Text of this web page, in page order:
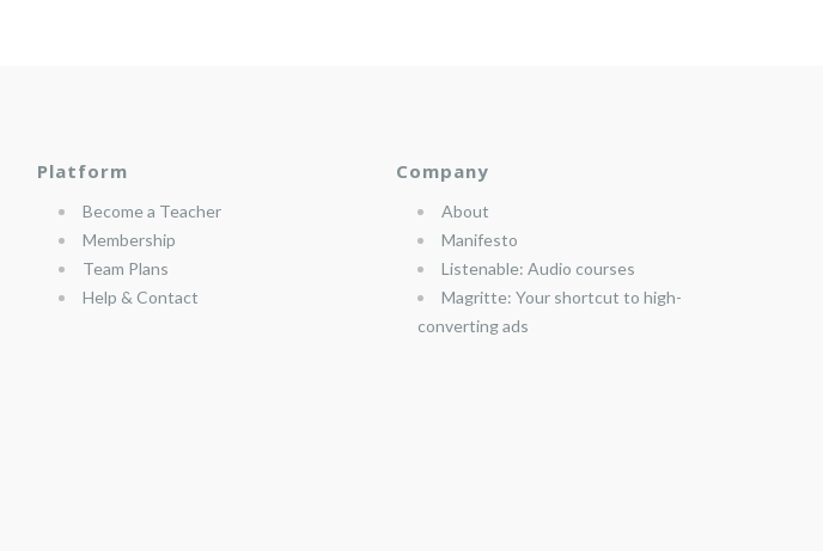
Platform
Become a Teacher
Membership
Team Plans
Help & Contact
Company
About
Manifesto
Listenable: Audio courses
Magritte: Your shortcut to high-
converting ads